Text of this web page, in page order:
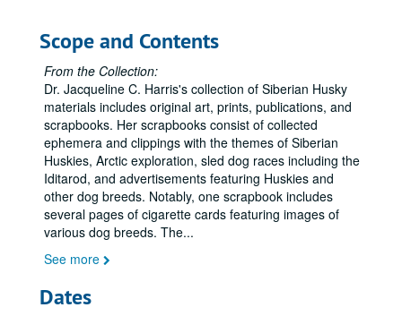
Scope and Contents
From the Collection:
Dr. Jacqueline C. Harris's collection of Siberian Husky
materials includes original art, prints, publications, and
scrapbooks. Her scrapbooks consist of collected
ephemera and clippings with the themes of Siberian
Huskies, Arctic exploration, sled dog races including the
Iditarod, and advertisements featuring Huskies and
other dog breeds. Notably, one scrapbook includes
several pages of cigarette cards featuring images of
various dog breeds. The...
See more
Dates